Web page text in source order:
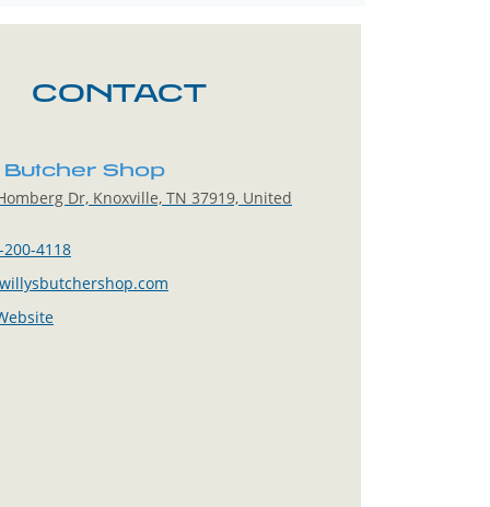
CONTACT
Butcher Shop
Dr, Knoxville, TN 37919, United
200-4118